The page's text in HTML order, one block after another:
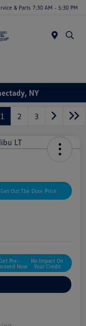
& Parts 7:30 AM - 5:30 PM
NY
1 2 3
Get Out The Door Price
Pre-
Now
No Impact On
Your Credit